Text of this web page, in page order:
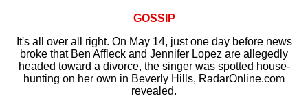
GOSSIP
It's all over all right. On May 14, just one day before news
broke that Ben Affleck and Jennifer Lopez are allegedly
headed toward a divorce, the singer was spotted house-
hunting on her own in Beverly Hills, RadarOnline.com
revealed.